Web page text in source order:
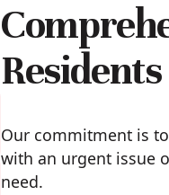
Our commitment is
with an urgent issue
need.